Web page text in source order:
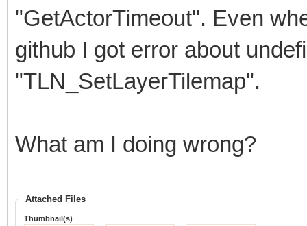
"GetActorTimeout". Even
github I got error about
"TLN_SetLayerTilemap".
What am I doing wrong?
Attached Files
Thumbnail(s)